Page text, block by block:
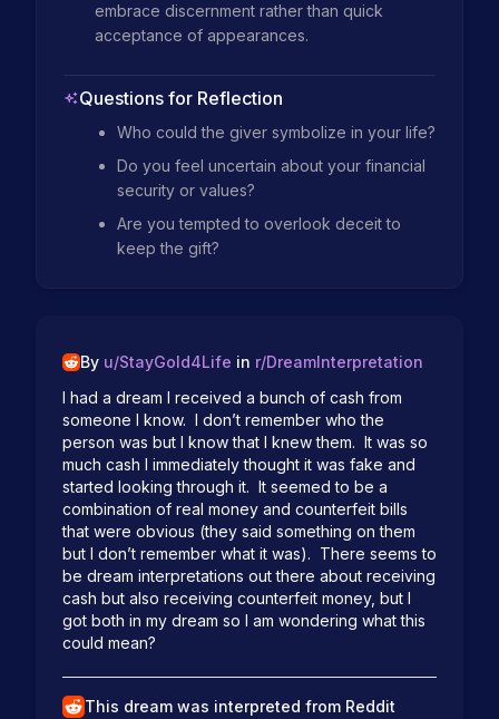
embrace discernment rather than quick
acceptance of appearances.
Questions for Reflection
Who could the giver symbolize in your life?
Do you feel uncertain about your financial
security or values?
Are you tempted to overlook deceit to
keep the gift?
By u/StayGold4Life in r/DreamInterpretation
I had a dream I received a bunch of cash from
someone I know.  I don’t remember who the
person was but I know that I knew them.  It was so
much cash I immediately thought it was fake and
started looking through it.  It seemed to be a
combination of real money and counterfeit bills
that were obvious (they said something on them
but I don’t remember what it was).  There seems to
be dream interpretations out there about receiving
cash but also receiving counterfeit money, but I
got both in my dream so I am wondering what this
could mean?
This dream was interpreted from Reddit